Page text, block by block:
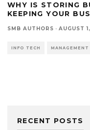
WHY IS STORING
KEEPING YOUR
SMB AUTHORS · AUGUST
INFO TECH MANAGEMENT
RECENT POSTS